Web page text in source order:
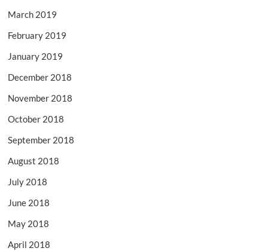
March 2019
February 2019
January 2019
December 2018
November 2018
October 2018
September 2018
August 2018
July 2018
June 2018
May 2018
April 2018